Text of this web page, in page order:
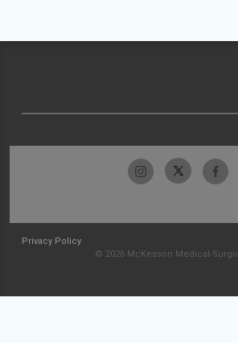
Privacy Policy
© 2026 McKesson Medical-